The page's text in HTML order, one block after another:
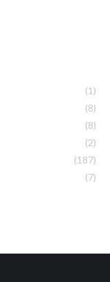
(1)
(8)
(8)
(2)
(187)
(7)